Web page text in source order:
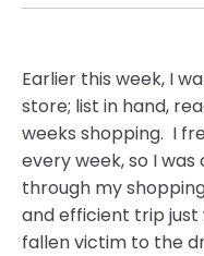
Earlier this week, I
store; list in hand,
weeks shopping. I
every week, so I
through my
and efficient trip just
fallen victim to the